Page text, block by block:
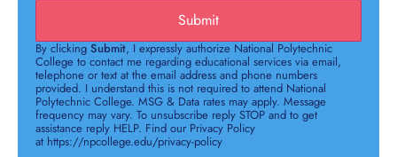
Submit
By clicking Submit, I expressly authorize National Polytechnic
College to contact me regarding educational services via email,
telephone or text at the email address and phone numbers
provided. I understand this is not required to attend National
Polytechnic College. MSG & Data rates may apply. Message
frequency may vary. To unsubscribe reply STOP and to get
assistance reply HELP. Find our Privacy Policy
at https://npcollege.edu/privacy-policy